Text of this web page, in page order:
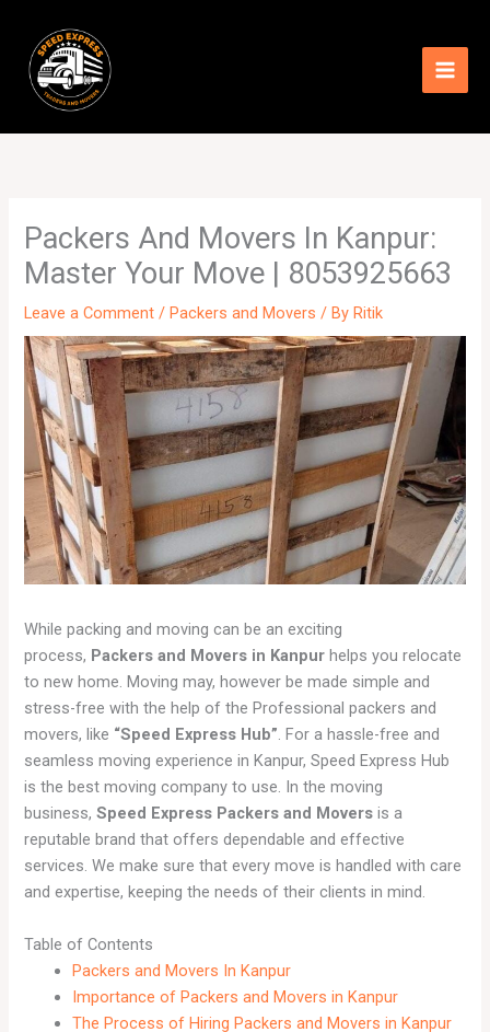
content
Packers And Movers In Kanpur:
Master Your Move | 8053925663
Leave a Comment / Packers and Movers / By Ritik
While packing and moving can be an exciting
process, Packers and Movers in Kanpur helps you relocate
to new home. Moving may, however be made simple and
stress-free with the help of the Professional packers and
movers, like “Speed Express Hub”. For a hassle-free and
seamless moving experience in Kanpur, Speed Express Hub
is the best moving company to use. In the moving
business,Speed Express Packers and Moversis a
reputable brand that offers dependable and effective
services. We make sure that every move is handled with care
and expertise, keeping the needs of their clients in mind.
Table of Contents
Packers and Movers In Kanpur
Importance of Packers and Movers in Kanpur
The Process of Hiring Packers and Movers in Kanpur